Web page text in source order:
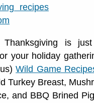
Thanksgiving is
your holiday
Wild Game
Turkey Breast,
and BBQ Brined